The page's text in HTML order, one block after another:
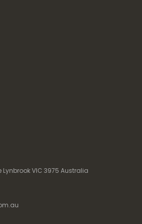
VIC 3975 Australia